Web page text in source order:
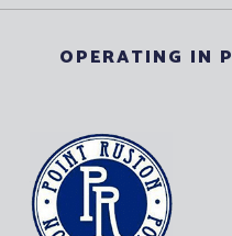
OPERATING IN